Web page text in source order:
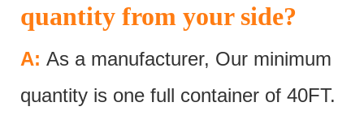
quantity from your side?
A: As a manufacturer, Our minimum
quantity is one full container of 40FT.